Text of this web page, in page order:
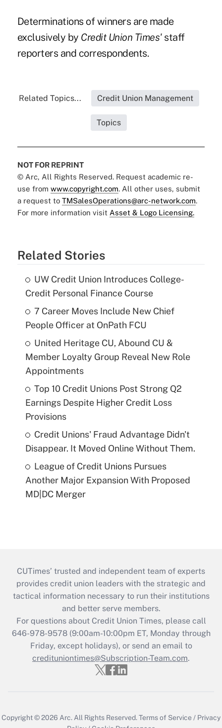
Determinations of winners are made
exclusively by Credit Union Times' staff
reporters and correspondents.
Related Topics... Credit Union Management
Topics
NOT FOR REPRINT
© Arc, All Rights Reserved. Request academic re-
use from www.copyright.com. All other uses, submit
a request to TMSalesOperations@arc-network.com.
For more information visit Asset & Logo Licensing.
Related Stories
UW Credit Union Introduces College-
Credit Personal Finance Course
7 Career Moves Include New Chief
People Officer at OnPath FCU
United Heritage CU, Abound CU &
Member Loyalty Group Reveal New Role
Appointments
Top 10 Credit Unions Post Strong Q2
Earnings Despite Higher Credit Loss
Provisions
Credit Unions' Fraud Advantage Didn't
Disappear. It Moved Online Without Them.
League of Credit Unions Pursues
Another Major Expansion With Proposed
MD|DC Merger
CUTimes’ trusted and independent team of experts
provides credit union leaders with the strategic and
tactical information necessary to run their institutions
and better serve members.
For questions about Credit Union Times, please call
646-978-9578 (9:00am-10:00pm ET, Monday through
Friday, except holidays), or send an email to
credituniontimes@Subscription-Team.com.
Copyright © 2026 Arc. All Rights Reserved.Terms of Service / Privacy